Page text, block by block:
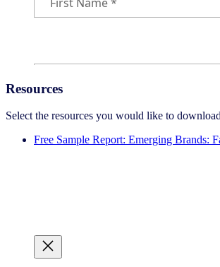
Resources
Select the resources you would like to
Free Sample Report: Emerging Brands: